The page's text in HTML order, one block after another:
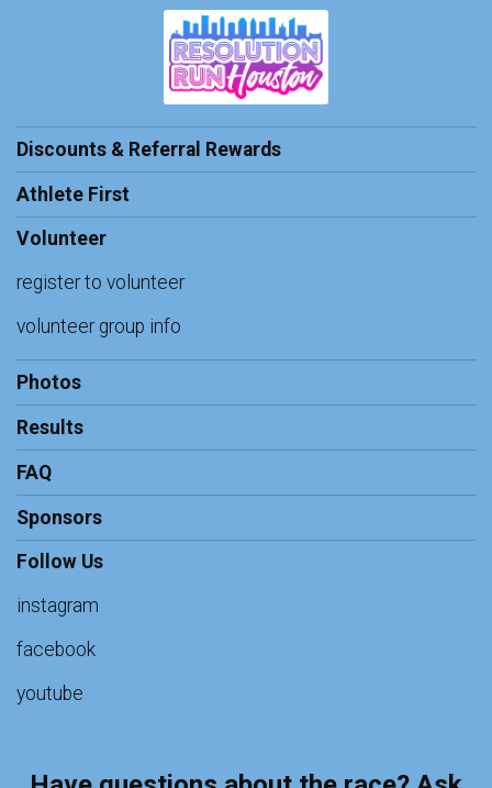
Discounts & Referral Rewards
Athlete First
Volunteer
register to volunteer
volunteer group info
Photos
Results
FAQ
Sponsors
Follow Us
instagram
facebook
youtube